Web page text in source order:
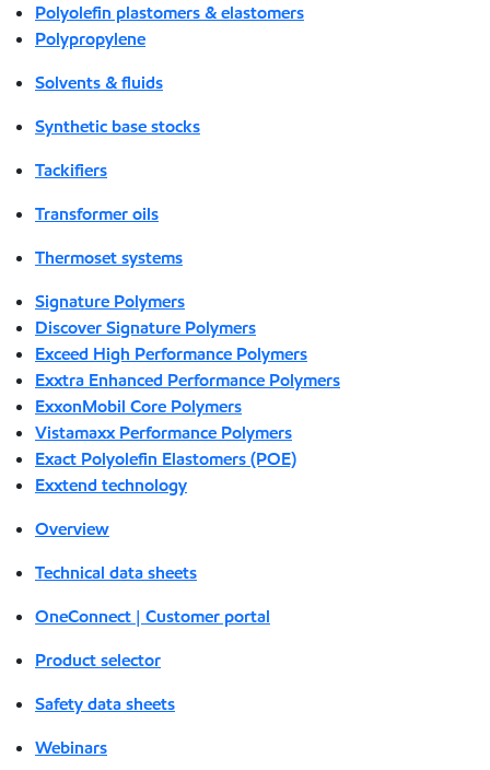
Polyolefin plastomers & elastomers
Polypropylene
Solvents & fluids
Synthetic base stocks
Tackifiers
Transformer oils
Thermoset systems
Signature Polymers
Discover Signature Polymers
Exceed High Performance Polymers
Exxtra Enhanced Performance Polymers
ExxonMobil Core Polymers
Vistamaxx Performance Polymers
Exact Polyolefin Elastomers (POE)
Exxtend technology
Overview
Technical data sheets
OneConnect | Customer portal
Product selector
Safety data sheets
Webinars